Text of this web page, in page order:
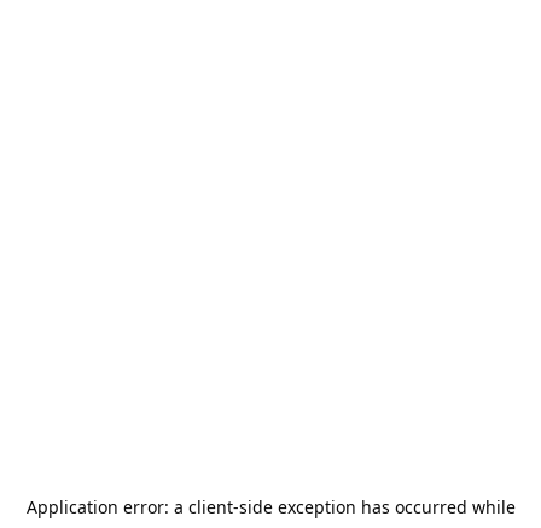
Application error: a client-side exception has occurred while